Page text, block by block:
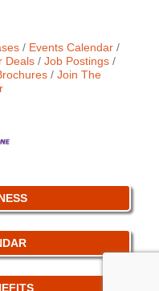
Events Calendar
Deals
Job Postings
Join The